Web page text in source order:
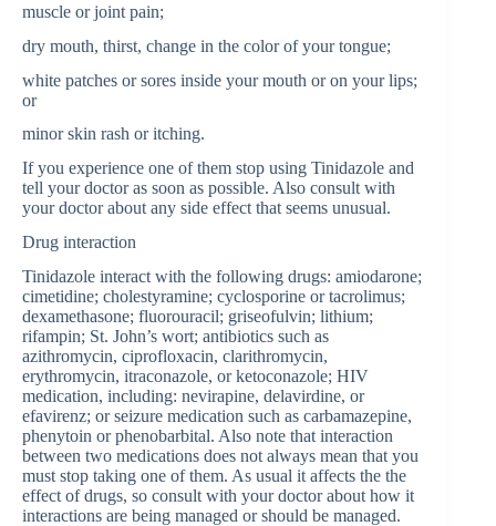
muscle or joint pain;
dry mouth, thirst, change in the color of your tongue;
white patches or sores inside your mouth or on your lips;
or
minor skin rash or itching.
If you experience one of them stop using Tinidazole and
tell your doctor as soon as possible. Also consult with
your doctor about any side effect that seems unusual.
Drug interaction
Tinidazole interact with the following drugs: amiodarone;
cimetidine; cholestyramine; cyclosporine or tacrolimus;
dexamethasone; fluorouracil; griseofulvin; lithium;
rifampin; St. John’s wort; antibiotics such as
azithromycin, ciprofloxacin, clarithromycin,
erythromycin, itraconazole, or ketoconazole; HIV
medication, including: nevirapine, delavirdine, or
efavirenz; or seizure medication such as carbamazepine,
phenytoin or phenobarbital. Also note that interaction
between two medications does not always mean that you
must stop taking one of them. As usual it affects the the
effect of drugs, so consult with your doctor about how it
interactions are being managed or should be managed.